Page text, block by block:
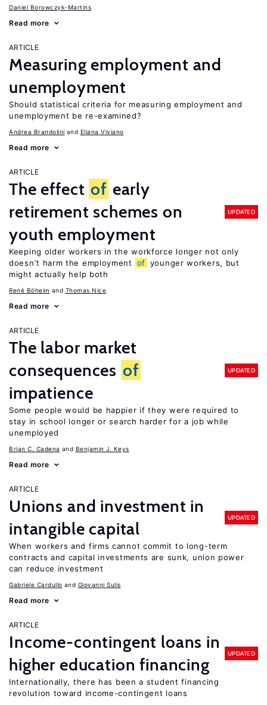
Daniel Borowczyk-Martins
Read more
ARTICLE
Measuring employment and
unemployment
Should statistical criteria for measuring employment and
unemployment be re-examined?
Andrea Brandolini Eliana Viviano
Read more
ARTICLE
The effect of early
retirement schemes on
youth employment
UPDATED
Keeping older workers in the workforce longer not only
doesn’t harm the employment
of younger workers, but
might actually help both
René Böheim Thomas Nice
Read more
ARTICLE
The labor market
consequences of
impatience
UPDATED
Some people would be happier if they were required to
stay in school longer or search harder for a job while
unemployed
Brian C. Cadena Benjamin J. Keys
Read more
ARTICLE
Unions and investment in
intangible capital
UPDATED
When workers and firms cannot commit to long-term
contracts and capital investments are sunk, union power
can reduce investment
Gabriele Cardullo Giovanni Sulis
Read more
ARTICLE
Income-contingent loans in
higher education financing
UPDATED
Internationally, there has been a student financing
revolution toward income-contingent loans